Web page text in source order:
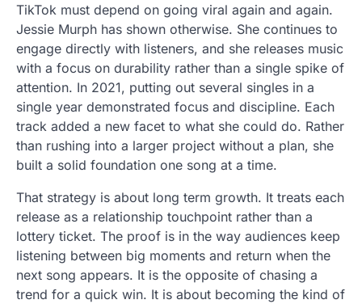
TikTok must depend on going viral again and again.
Jessie Murph has shown otherwise. She continues to
engage directly with listeners, and she releases music
with a focus on durability rather than a single spike of
attention. In 2021, putting out several singles in a
single year demonstrated focus and discipline. Each
track added a new facet to what she could do. Rather
than rushing into a larger project without a plan, she
built a solid foundation one song at a time.
That strategy is about long term growth. It treats each
release as a relationship touchpoint rather than a
lottery ticket. The proof is in the way audiences keep
listening between big moments and return when the
next song appears. It is the opposite of chasing a
trend for a quick win. It is about becoming the kind of